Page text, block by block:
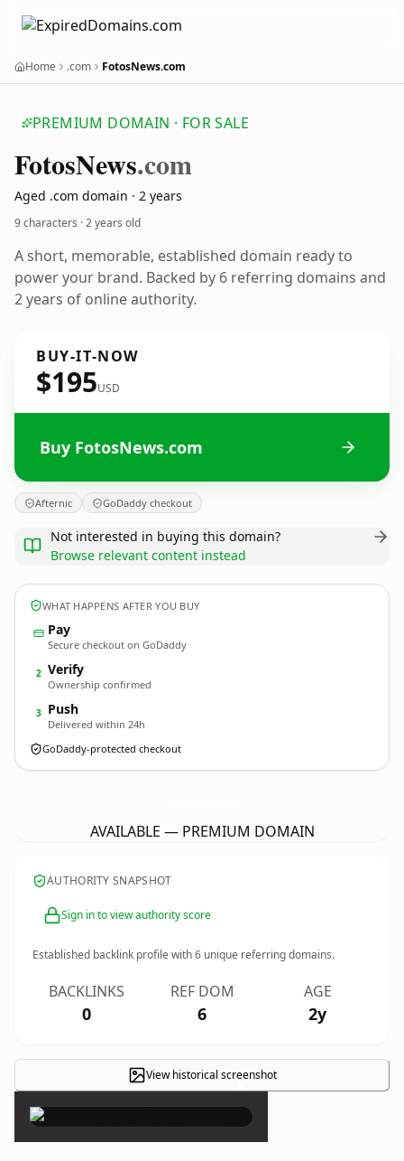
Home .com FotosNews.com
PREMIUM DOMAIN · FOR SALE
FotosNews.com
Aged .com domain · 2 years
9 characters ·2 years old
A short, memorable, established domain ready to
power your brand. Backed by 6 referring domains and
2 years of online authority.
BUY-IT-NOW
$195USD
Buy FotosNews.com
Afternic GoDaddy checkout
Not interested in buying this domain?
Browse relevant content instead
WHAT HAPPENS AFTER YOU BUY
Pay
Secure checkout on GoDaddy
2 Verify
Ownership confirmed
3 Push
Delivered within 24h
GoDaddy-protected checkout
AVAILABLE — PREMIUM DOMAIN
AUTHORITY SNAPSHOT
Sign in to view authority score
Established backlink profile with6 unique referring domains.
BACKLINKS
0
REF DOM
6
AGE
2y
View historical screenshot
×